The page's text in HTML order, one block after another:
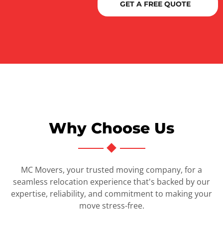
GET A FREE QUOTE
Why Choose Us
MC Movers, your trusted moving company, for a
seamless relocation experience that's backed by our
expertise, reliability, and commitment to making your
move stress-free.